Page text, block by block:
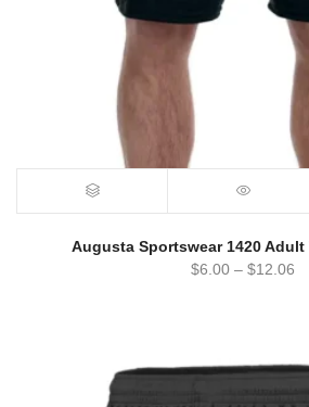
Augusta Sportswear 1420
$6.00 – $12.06